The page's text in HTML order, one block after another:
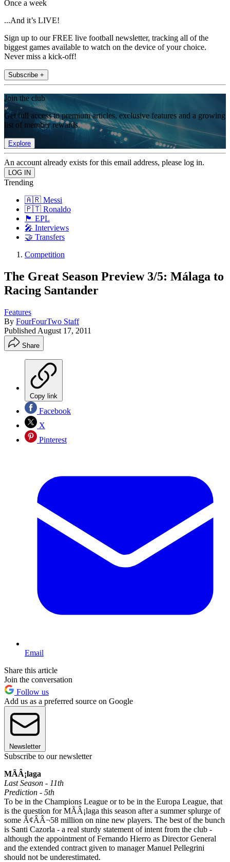
Once a week
...And it’s LIVE!
Sign up to our FREE live football newsletter, tracking all of the
biggest games available to watch on the device of your choice.
Never miss a kick-off!
Subscribe +
Join the club
Get full access to premium articles, exclusive features and a growing
list of member rewards.
Explore
An account already exists for this email address, please log in.
Trending
🇦🇷 Messi
🇵🇹 Ronaldo
🏴󠁧󠁢󠁥󠁮󠁧󠁿 EPL
🎤 Interviews
🤝 Transfers
Competition
The Great Season Preview 3/5: Málaga to
Racing Santander
Features
By FourFourTwo Staff
Published August 17, 2011
Share
Copy link
Facebook
X
Pinterest
Email
Share this article
Join the conversation
Follow us
Add us as a preferred source on Google
Newsletter
Subscribe to our newsletter
MÃÂ¡laga
Last Season - 11th
Prediction - 5th
To be in the Champions League or to be in the Europa League, that
is the question for MÃÂ¡laga this season after a summer splurge of
some Ã¢ÂÂ¬58 million on nine new players. The best of the bunch
is Santi Cazorla - a real sturdy statement of intent from the club -
although the appointment of Fernando Hierro as Director General
and the extended contract given to manager Manuel Pellegrini
should not be underestimated.